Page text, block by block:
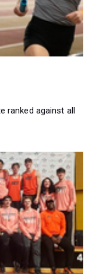
against all